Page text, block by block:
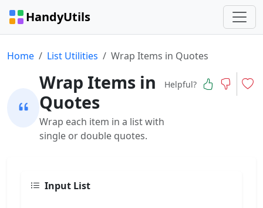
HandyUtils
Home List Utilities Wrap Items in Quotes
Wrap Items in
Quotes
Wrap each item in a list with
single or double quotes.
Helpful?
Input List